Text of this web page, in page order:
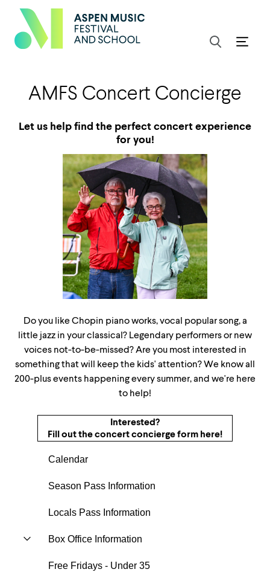
AMFS Concert Concierge
Let us help find the perfect concert experience
for you!
Do you like Chopin piano works, vocal popular song, a
little jazz in your classical? Legendary performers or new
voices not-to-be-missed? Are you most interested in
something that will keep the kids' attention? We know all
200-plus events happening every summer, and we're here
to help!
Interested?
Fill out the concert concierge form here!
Calendar
Season Pass Information
Locals Pass Information
Box Office Information
Free Fridays - Under 35